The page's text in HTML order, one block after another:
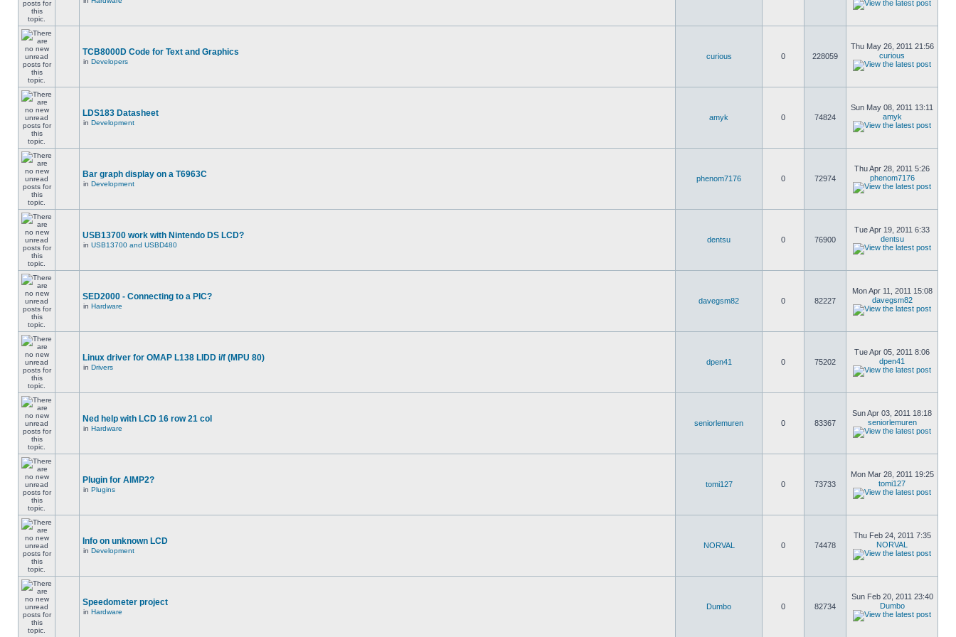
TCB8000D Code for Text and Graphics
in Developers
curious 0 228059
Thu May 26, 2011 21:56
curious
LDS183 Datasheet
in Development
amyk 0 74824
Sun May 08, 2011 13:11
amyk
Bar graph display on a T6963C
in Development
phenom7176 0 72974
Thu Apr 28, 2011 5:26
phenom7176
USB13700 work with Nintendo DS LCD?
in USB13700 and USBD480
dentsu 0 76900
Tue Apr 19, 2011 6:33
dentsu
SED2000 - Connecting to a PIC?
in Hardware
davegsm82 0 82227
Mon Apr 11, 2011 15:08
davegsm82
Linux driver for OMAP L138 LIDD i/f (MPU 80)
in Drivers
dpen41 0 75202
Tue Apr 05, 2011 8:06
dpen41
Ned help with LCD 16 row 21 col
in Hardware
seniorlemuren 0 83367
Sun Apr 03, 2011 18:18
seniorlemuren
Plugin for AIMP2?
in Plugins
tomi127 0 73733
Mon Mar 28, 2011 19:25
tomi127
Info on unknown LCD
in Development
NORVAL 0 74478
Thu Feb 24, 2011 7:35
NORVAL
Speedometer project
in Hardware
Dumbo 0 82734
Sun Feb 20, 2011 23:40
Dumbo